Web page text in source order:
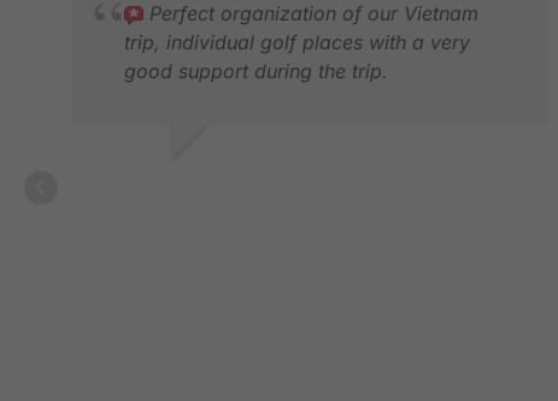
Perfect organization of our Vietnam
trip, individual golf places with a very
good support during the trip.